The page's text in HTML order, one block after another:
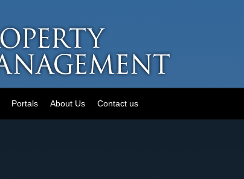
Portals About Us Contact us